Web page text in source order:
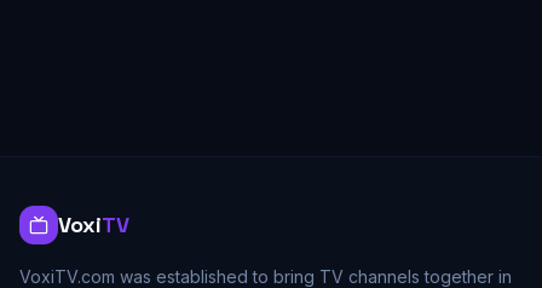
VoxiTV
VoxiTV.com was established to bring TV channels together in